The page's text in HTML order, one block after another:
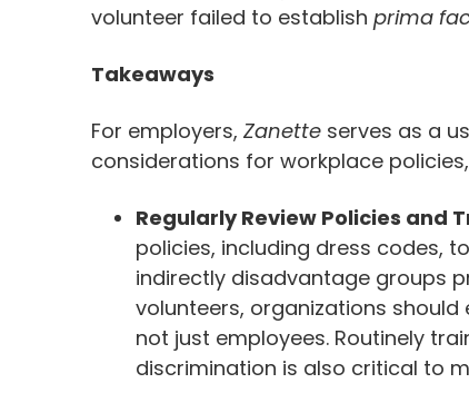
volunteer failed to establish prima
Takeaways
For employers, Zanette serves as a
considerations for workplace
Regularly Review Policies and
policies, including dress codes,
indirectly disadvantage groups
volunteers, organizations
not just employees. Routinely
discrimination is also critical to